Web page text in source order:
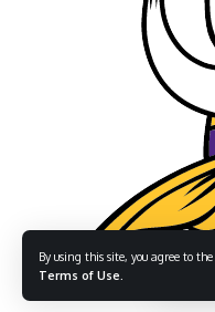
By using this site, you agree to the
Terms of Use